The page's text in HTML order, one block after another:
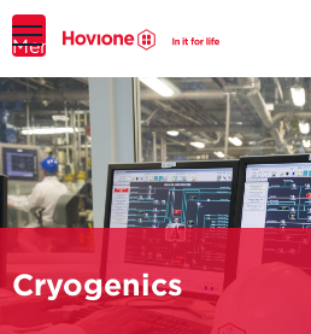
Menu
Cryogenics